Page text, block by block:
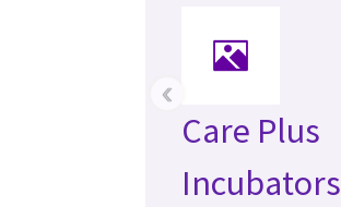
Care Plus
Incubators
‹